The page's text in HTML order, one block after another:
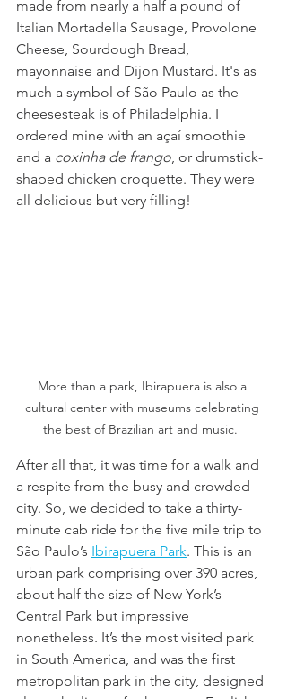
made from nearly a half a pound of
Italian Mortadella Sausage, Provolone
Cheese, Sourdough Bread,
mayonnaise and Dijon Mustard. It's as
much a symbol of São Paulo as the
cheesesteak is of Philadelphia. I
ordered mine with an açaí smoothie
and a coxinha de frango , or drumstick-
shaped chicken croquette. They were
all delicious but very filling!
More than a park, Ibirapuera is also a
cultural center with museums celebrating
the best of Brazilian art and music.
After all that, it was time for a walk and
a respite from the busy and crowded
city. So, we decided to take a thirty-
minute cab ride for the five mile trip to
São Paulo’s Ibirapuera Park. This is an
urban park comprising over 390 acres,
about half the size of New York’s
Central Park but impressive
nonetheless. It’s the most visited park
in South America, and was the first
metropolitan park in the city, designed